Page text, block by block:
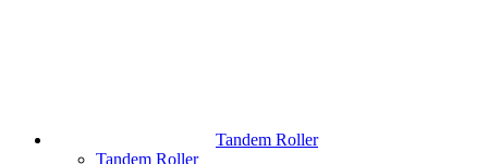
Tandem Roller
Tandem Roller